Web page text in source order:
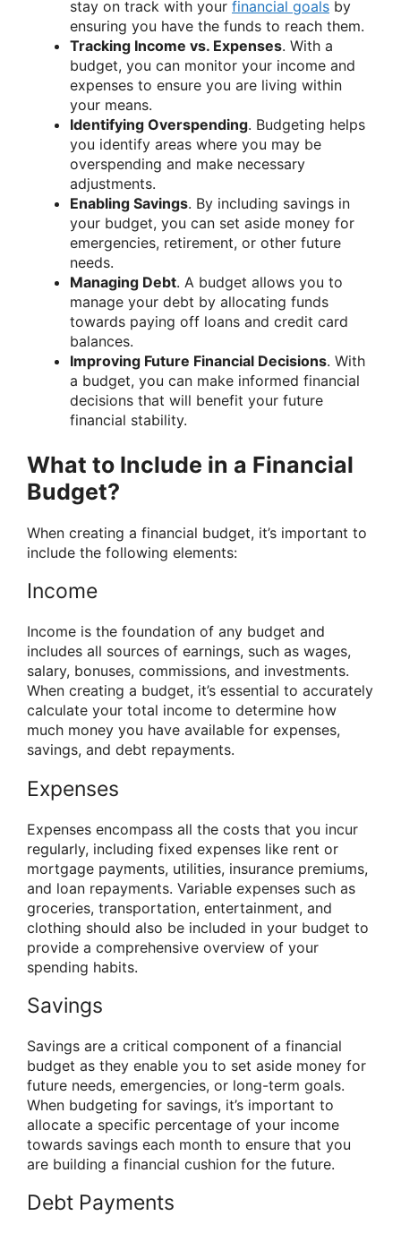
stay on track with your financial goals by
ensuring you have the funds to reach them.
Tracking Income vs. Expenses. With a
budget, you can monitor your income and
expenses to ensure you are living within
your means.
Identifying Overspending. Budgeting helps
you identify areas where you may be
overspending and make necessary
adjustments.
Enabling Savings. By including savings in
your budget, you can set aside money for
emergencies, retirement, or other future
needs.
Managing Debt. A budget allows you to
manage your debt by allocating funds
towards paying off loans and credit card
balances.
Improving Future Financial Decisions. With
a budget, you can make informed financial
decisions that will benefit your future
financial stability.
What to Include in a Financial
Budget?
When creating a financial budget, it’s important to
include the following elements:
Income
Income is the foundation of any budget and
includes all sources of earnings, such as wages,
salary, bonuses, commissions, and investments.
When creating a budget, it’s essential to accurately
calculate your total income to determine how
much money you have available for expenses,
savings, and debt repayments.
Expenses
Expenses encompass all the costs that you incur
regularly, including fixed expenses like rent or
mortgage payments, utilities, insurance premiums,
and loan repayments. Variable expenses such as
groceries, transportation, entertainment, and
clothing should also be included in your budget to
provide a comprehensive overview of your
spending habits.
Savings
Savings are a critical component of a financial
budget as they enable you to set aside money for
future needs, emergencies, or long-term goals.
When budgeting for savings, it’s important to
allocate a specific percentage of your income
towards savings each month to ensure that you
are building a financial cushion for the future.
Debt Payments